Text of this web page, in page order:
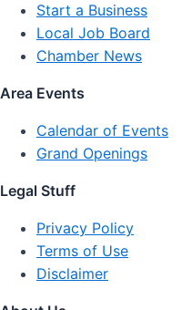
Start a Business
Local Job Board
Chamber News
Area Events
Calendar of Events
Grand Openings
Legal Stuff
Privacy Policy
Terms of Use
Disclaimer